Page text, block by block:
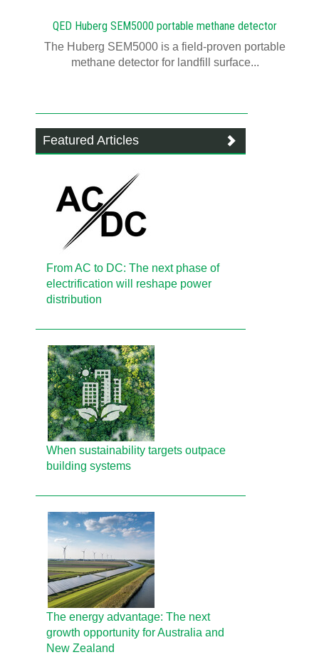
QED Huberg SEM5000 portable methane detector
The Huberg SEM5000 is a field-proven portable
methane detector for landfill surface...
Featured Articles
From AC to DC: The next phase of
electrification will reshape power
distribution
When sustainability targets outpace
building systems
The energy advantage: The next
growth opportunity for Australia and
New Zealand